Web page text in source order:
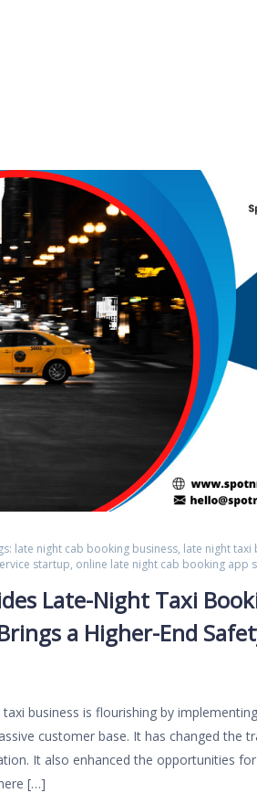
late night cab booking business, late night
startup, online late night cab booking app
Late-Night Taxi
a Higher-End
business is flourishing by
customer base. It has changed the
It also enhanced the opportunities
[…]